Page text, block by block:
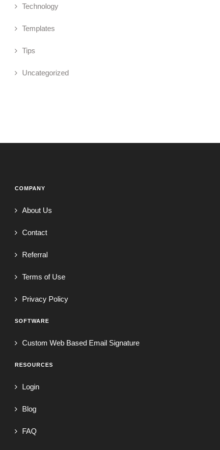
Technology
Templates
Tips
Uncategorized
COMPANY
About Us
Contact
Referral
Terms of Use
Privacy Policy
SOFTWARE
Custom Web Based Email Signature
RESOURCES
Login
Blog
FAQ